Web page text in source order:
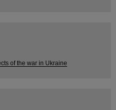
of the war in Ukraine